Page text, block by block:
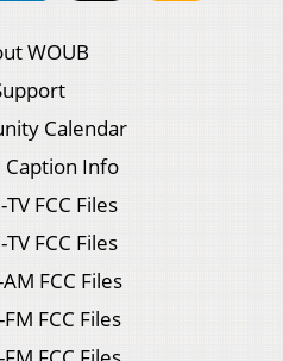
WOUB
Calendar
Caption Info
FCC Files
FCC Files
FCC Files
FCC Files